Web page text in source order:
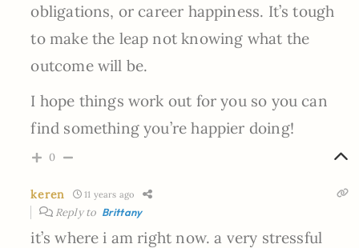
obligations, or career happiness. It’s tough
to make the leap not knowing what the
outcome will be.
I hope things work out for you so you can
find something you’re happier doing!
0
keren 11 years ago
Reply to Brittany
it’s where i am right now. a very stressful